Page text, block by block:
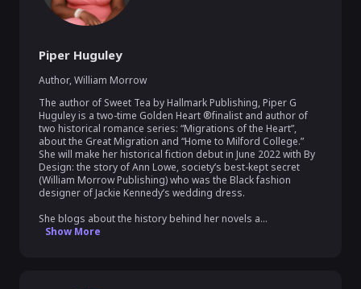
Piper Huguley
Author,William Morrow
The author of Sweet Tea by Hallmark Publishing, Piper G
Huguley is a two-time Golden Heart ®finalist and author of
two historical romance series: “Migrations of the Heart”,
about the Great Migration and “Home to Milford College.”
She will make her historical fiction debut in June 2022 with By
Design: the story of Ann Lowe, society’s best-kept secret
(William Morrow Publishing) who was the Black fashion
designer of Jackie Kennedy’s wedding dress.
She blogs about the history behind her novels a...
Show More